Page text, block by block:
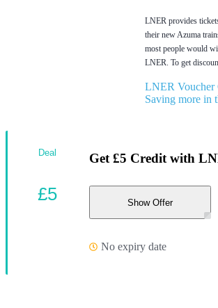
LNER provides
their new Azuma
most people would
LNER. To get
LNER Voucher
Saving more in
Get £5 Credit with
Show Offer
No expiry date
Deal
£5